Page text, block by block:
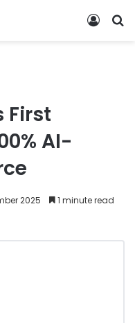
First
AI-
2025 1 minute read